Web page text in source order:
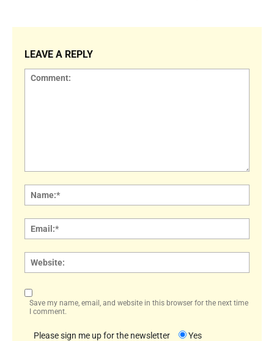
LEAVE A REPLY
Save my name, email, and website in this browser for the next time
I comment.
Please sign me up for the newsletter
Yes